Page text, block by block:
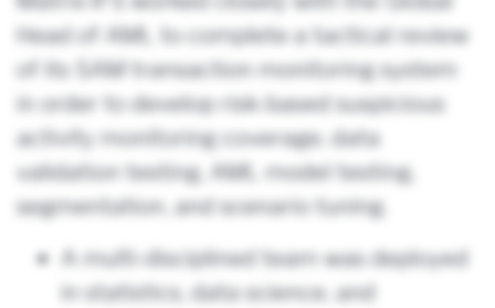
Head of AML to complete a tactical review
of its SAM transaction monitoring system
in order to develop risk-based suspicious
activity monitoring coverage, data
validation testing, AML model testing,
segmentation, and scenario tuning.
A multi-disciplined team was deployed
in statistics, data science, and